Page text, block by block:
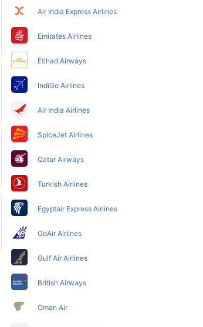
Air India Express Airlines
Emirates Airlines
Etihad Airways
IndiGo Airlines
Air India Airlines
SpiceJet Airlines
Qatar Airways
Turkish Airlines
Egyptair Express Airlines
GoAir Airlines
Gulf Air Airlines
British Airways
Oman Air